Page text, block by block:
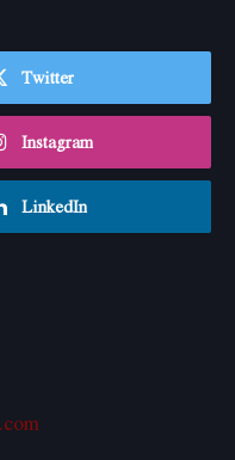
Twitter
Instagram
LinkedIn